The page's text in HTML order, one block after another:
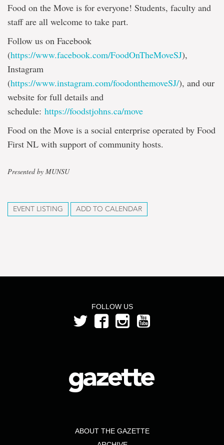
Food on the Move is for everyone! Students, faculty and
staff are all welcome to take part.
Follow us on Facebook
(https://www.facebook.com/FoodOnTheMoveSJ),
Instagram
(https://www.instagram.com/foodonthemoveSJ/), and our
website for full details and
schedule: https://foodstjohns.ca/move
Food on the Move is a social enterprise operated by Food
First NL with support of community hosts.
Presented by MUNSU
EVENT LISTING ADD TO CALENDAR
FOLLOW US
ABOUT THE GAZETTE